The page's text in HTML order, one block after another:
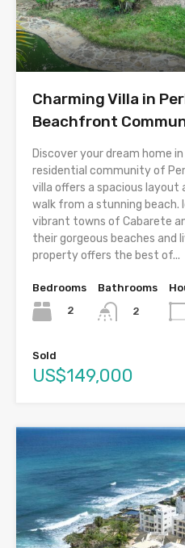
Charming Villa in
Beachfront
Discover your dream home
residential community of
villa offers a spacious layout
walk from a stunning
vibrant towns of Cabarete
their gorgeous beaches and
property offers the best of...
Bedrooms
2
Bathrooms
2
Sold
US$149,000